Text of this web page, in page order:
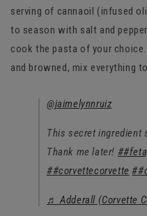
serving of cannaoil (infused
to season with salt and
cook the pasta of your
and browned, mix everything
@jaimelynnruiz
This secret ingredient
Thank me later!
##corvettecorvette
♬ Adderall (Corvette